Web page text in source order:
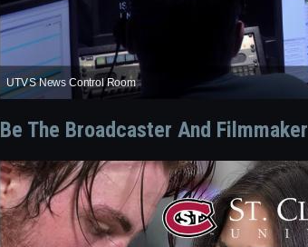
UTVS News Control Room
Wheatstone D8 Audio Console
UTVS News Studio
UTVS Weather Center
Be The Broadcaster And Filmmaker